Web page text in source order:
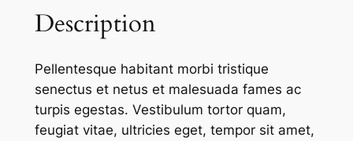
Description
Pellentesque habitant morbi tristique
senectus et netus et malesuada fames ac
turpis egestas. Vestibulum tortor quam,
feugiat vitae, ultricies eget, tempor sit amet,